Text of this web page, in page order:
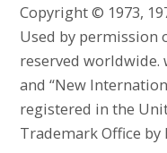
Copyright © 1973,
Used by permission
reserved worldwide.
and “New
registered in the
Trademark Office by